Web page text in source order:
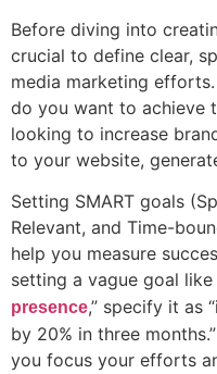
Before diving into
crucial to define clear,
media marketing
do you want to achieve
looking to increase
to your website,
Setting SMART goals
Relevant, and Time-
help you measure
setting a vague goal like
presence,” specify it as
by 20% in three
you focus your efforts